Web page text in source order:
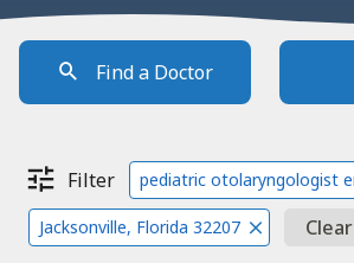
Find a Doctor
Filter pediatric otolaryngologist
Jacksonville, Florida 32207